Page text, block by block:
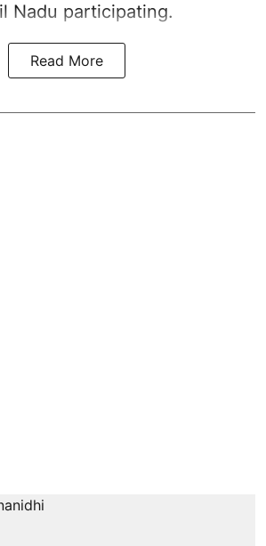
Nadu participating.
Read More